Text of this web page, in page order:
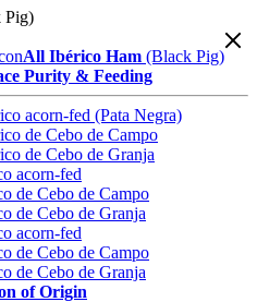
Pig)
All Ibérico Ham (Black Pig)
Purity & Feeding
acorn-fed (Pata Negra)
de Cebo de Campo
de Cebo de Granja
acorn-fed
de Cebo de Campo
de Cebo de Granja
acorn-fed
de Cebo de Campo
de Cebo de Granja
of Origin